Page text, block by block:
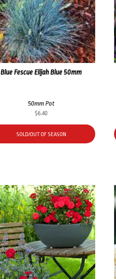
Blue Fescue Elijah Blue 50mm
50mm Pot
$6.40
SOLD/OUT OF SEASON